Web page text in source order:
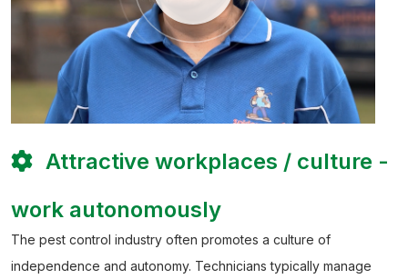
Attractive workplaces / culture -
work autonomously
The pest control industry often promotes a culture of
independence and autonomy. Technicians typically manage